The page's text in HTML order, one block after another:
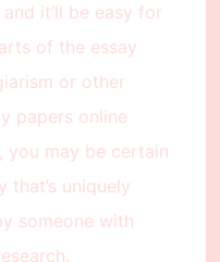
it’ll be easy for
of the essay
or other
papers online
you may be certain
that’s uniquely
someone with